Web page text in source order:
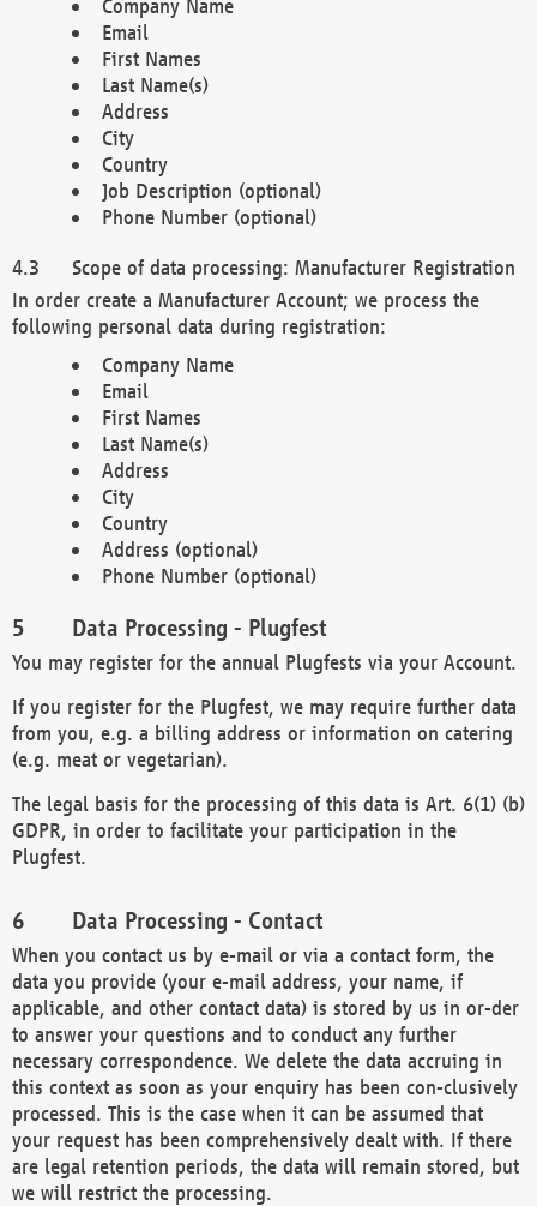
Company Name
Email
First Names
Last Name(s)
Address
City
Country
Job Description (optional)
Phone Number (optional)
Scope of data processing: Manufacturer Registration
In order create a Manufacturer Account; we process the
following personal data during registration:
Company Name
Email
First Names
Last Name(s)
Address
City
Country
Address (optional)
Phone Number (optional)
Data Processing - Plugfest
You may register for the annual Plugfests via your Account.
If you register for the Plugfest, we may require further data
from you, e.g. a billing address or information on catering
(e.g. meat or vegetarian).
The legal basis for the processing of this data is Art. 6(1) (b)
GDPR, in order to facilitate your participation in the
Plugfest.
Data Processing - Contact
When you contact us by e-mail or via a contact form, the
data you provide (your e-mail address, your name, if
applicable, and other contact data) is stored by us in or-der
to answer your questions and to conduct any further
necessary correspondence. We delete the data accruing in
this context as soon as your enquiry has been con-clusively
processed. This is the case when it can be assumed that
your request has been comprehensively dealt with. If there
are legal retention periods, the data will remain stored, but
we will restrict the processing.